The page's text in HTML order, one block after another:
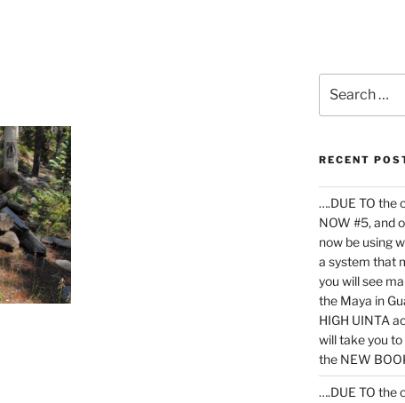
for:
RECENT
….DUE TO the
NOW #5, and
now be using
a system that
you will see
the Maya in
HIGH UINTA
will take you
the NEW
….DUE TO the